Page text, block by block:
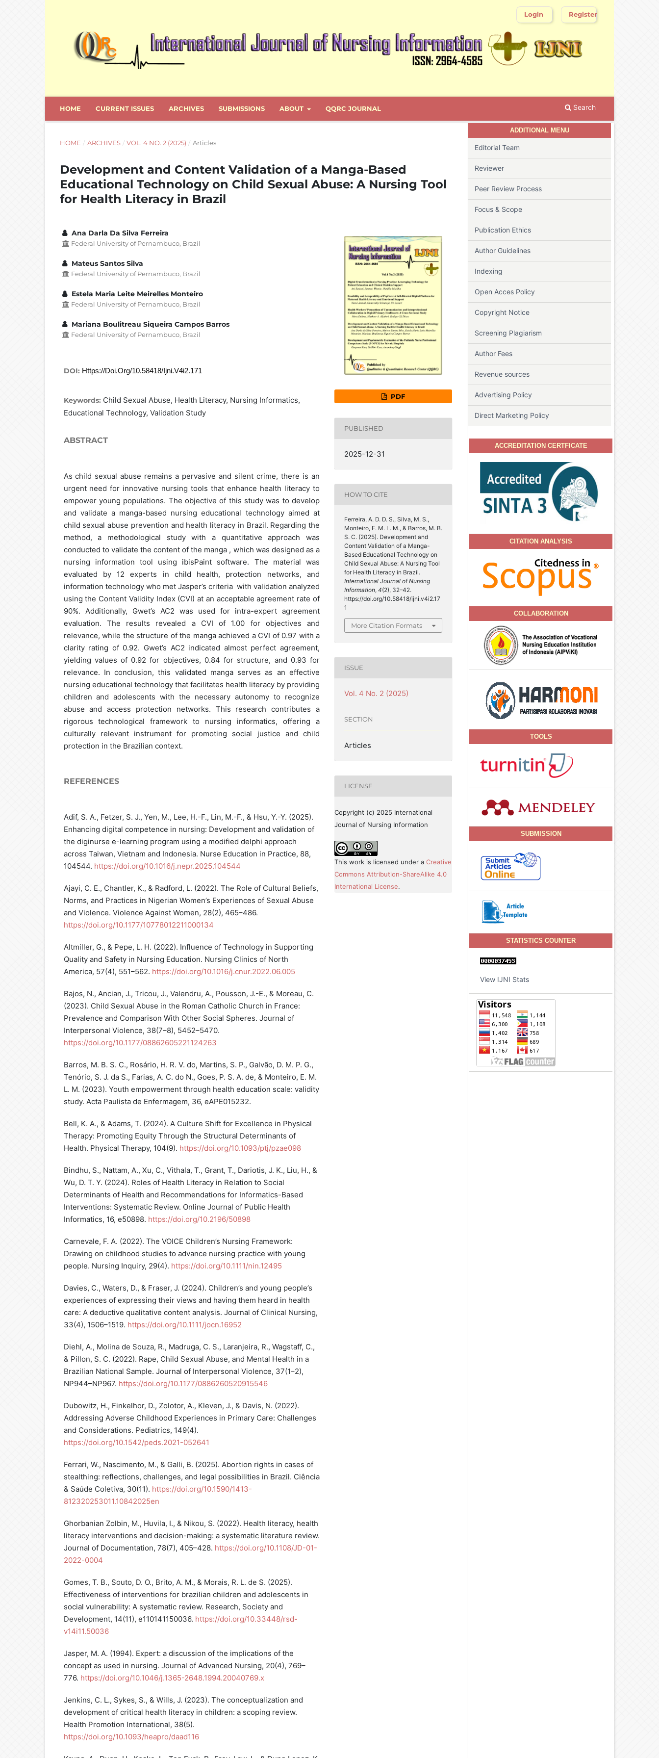
HOME CURRENT ISSUES ARCHIVES SUBMISSIONS ABOUT QQRC JOURNAL Search
Login Register
HOME / ARCHIVES / VOL. 4 NO. 2 (2025) / Articles
Development and Content Validation of a Manga-Based
Educational Technology on Child Sexual Abuse: A Nursing Tool
for Health Literacy in Brazil
Ana Darla Da Silva Ferreira
Federal University of Pernambuco, Brazil
Mateus Santos Silva
Federal University of Pernambuco, Brazil
Estela Maria Leite Meirelles Monteiro
Federal University of Pernambuco, Brazil
Mariana Boulitreau Siqueira Campos Barros
Federal University of Pernambuco, Brazil
DOI: Https://doi.org/10.58418/ijni.v4i2.171
Keywords: Child Sexual Abuse, Health Literacy, Nursing Informatics,
Educational Technology, Validation Study
ABSTRACT
As child sexual abuse remains a pervasive and silent crime, there is an
urgent need for innovative nursing tools that enhance health literacy to
empower young populations. The objective of this study was to develop
and validate a manga-based nursing educational technology aimed at
child sexual abuse prevention and health literacy in Brazil. Regarding the
method, a methodological study with a quantitative approach was
conducted to validate the content of the manga , which was designed as a
nursing information tool using ibisPaint software. The material was
evaluated by 12 experts in child health, protection networks, and
information technology who met Jasper’s criteria with validation analyzed
using the Content Validity Index (CVI) at an acceptable agreement rate of
90%. Additionally, Gwet’s AC2 was used for intra-expert agreement
evaluation. The results revealed a CVI of 1.00 for objectives and
relevance, while the structure of the manga achieved a CVI of 0.97 with a
clarity rating of 0.92. Gwet’s AC2 indicated almost perfect agreement,
yielding values of 0.92 for objectives, 0.84 for structure, and 0.93 for
relevance. In conclusion, this validated manga serves as an effective
nursing educational technology that facilitates health literacy by providing
children and adolescents with the necessary autonomy to recognize
abuse and access protection networks. This research contributes a
rigorous technological framework to nursing informatics, offering a
culturally relevant instrument for promoting social justice and child
protection in the Brazilian context.
REFERENCES
Adif, S. A., Fetzer, S. J., Yen, M., Lee, H.-F., Lin, M.-F., & Hsu, Y.-Y. (2025).
Enhancing digital competence in nursing: Development and validation of
the diginurse e-learning program using a modified delphi approach
across Taiwan, Vietnam and Indonesia. Nurse Education in Practice, 88,
104544. https://doi.org/10.1016/j.nepr.2025.104544
Ajayi, C. E., Chantler, K., & Radford, L. (2022). The Role of Cultural Beliefs,
Norms, and Practices in Nigerian Women’s Experiences of Sexual Abuse
and Violence. Violence Against Women, 28(2), 465–486.
https://doi.org/10.1177/10778012211000134
Altmiller, G., & Pepe, L. H. (2022). Influence of Technology in Supporting
Quality and Safety in Nursing Education. Nursing Clinics of North
America, 57(4), 551–562. https://doi.org/10.1016/j.cnur.2022.06.005
Bajos, N., Ancian, J., Tricou, J., Valendru, A., Pousson, J.-E., & Moreau, C.
(2023). Child Sexual Abuse in the Roman Catholic Church in France:
Prevalence and Comparison With Other Social Spheres. Journal of
Interpersonal Violence, 38(7–8), 5452–5470.
https://doi.org/10.1177/08862605221124263
Barros, M. B. S. C., Rosário, H. R. V. do, Martins, S. P., Galvão, D. M. P. G.,
Tenório, S. J. da S., Farias, A. C. do N., Goes, P. S. A. de, & Monteiro, E. M.
L. M. (2023). Youth empowerment through health education scale: validity
study. Acta Paulista de Enfermagem, 36, eAPE015232.
Bell, K. A., & Adams, T. (2024). A Culture Shift for Excellence in Physical
Therapy: Promoting Equity Through the Structural Determinants of
Health. Physical Therapy, 104(9). https://doi.org/10.1093/ptj/pzae098
Bindhu, S., Nattam, A., Xu, C., Vithala, T., Grant, T., Dariotis, J. K., Liu, H., &
Wu, D. T. Y. (2024). Roles of Health Literacy in Relation to Social
Determinants of Health and Recommendations for Informatics-Based
Interventions: Systematic Review. Online Journal of Public Health
Informatics, 16, e50898. https://doi.org/10.2196/50898
Carnevale, F. A. (2022). The VOICE Children’s Nursing Framework:
Drawing on childhood studies to advance nursing practice with young
people. Nursing Inquiry, 29(4). https://doi.org/10.1111/nin.12495
Davies, C., Waters, D., & Fraser, J. (2024). Children’s and young people’s
experiences of expressing their views and having them heard in health
care: A deductive qualitative content analysis. Journal of Clinical Nursing,
33(4), 1506–1519. https://doi.org/10.1111/jocn.16952
Diehl, A., Molina de Souza, R., Madruga, C. S., Laranjeira, R., Wagstaff, C.,
& Pillon, S. C. (2022). Rape, Child Sexual Abuse, and Mental Health in a
Brazilian National Sample. Journal of Interpersonal Violence, 37(1–2),
NP944–NP967. https://doi.org/10.1177/0886260520915546
Dubowitz, H., Finkelhor, D., Zolotor, A., Kleven, J., & Davis, N. (2022).
Addressing Adverse Childhood Experiences in Primary Care: Challenges
and Considerations. Pediatrics, 149(4).
https://doi.org/10.1542/peds.2021-052641
Ferrari, W., Nascimento, M., & Galli, B. (2025). Abortion rights in cases of
stealthing: reflections, challenges, and legal possibilities in Brazil. Ciência
& Saúde Coletiva, 30(11). https://doi.org/10.1590/1413-
812320253011.10842025en
Ghorbanian Zolbin, M., Huvila, I., & Nikou, S. (2022). Health literacy, health
literacy interventions and decision-making: a systematic literature review.
Journal of Documentation, 78(7), 405–428. https://doi.org/10.1108/JD-01-
2022-0004
Gomes, T. B., Souto, D. O., Brito, A. M., & Morais, R. L. de S. (2025).
Effectiveness of interventions for brazilian children and adolescents in
social vulnerability: A systematic review. Research, Society and
Development, 14(11), e110141150036. https://doi.org/10.33448/rsd-
v14i11.50036
Jasper, M. A. (1994). Expert: a discussion of the implications of the
concept as used in nursing. Journal of Advanced Nursing, 20(4), 769–
776. https://doi.org/10.1046/j.1365-2648.1994.20040769.x
Jenkins, C. L., Sykes, S., & Wills, J. (2023). The conceptualization and
development of critical health literacy in children: a scoping review.
Health Promotion International, 38(5).
https://doi.org/10.1093/heapro/daad116
PDF
PUBLISHED
2025-12-31
HOW TO CITE
Ferreira, A. D. D. S., Silva, M. S.,
Monteiro, E. M. L. M., & Barros, M. B.
S. C. (2025). Development and
Content Validation of a Manga-
Based Educational Technology on
Child Sexual Abuse: A Nursing Tool
for Health Literacy in Brazil.
International Journal of Nursing
Information, 4(2), 32–42.
https://doi.org/10.58418/ijni.v4i2.17
1
More Citation Formats
ISSUE
Vol. 4 No. 2 (2025)
SECTION
Articles
LICENSE
Copyright (c) 2025 International
Journal of Nursing Information
This work is licensed under a Creative
Commons Attribution-ShareAlike 4.0
International License.
ADDITIONAL MENU
Editorial Team
Reviewer
Peer Review Process
Focus & Scope
Publication Ethics
Author Guidelines
Indexing
Open Acces Policy
Copyright Notice
Screening Plagiarism
Author Fees
Revenue sources
Advertising Policy
Direct Marketing Policy
ACCREDITATION CERTFICATE
CITATION ANALYSIS
COLLABORATION
TOOLS
SUBMISSION
STATISTICS COUNTER
View IJNI Stats